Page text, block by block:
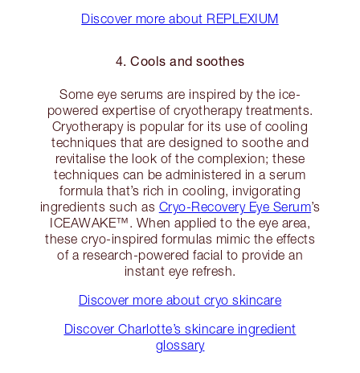
Discover more about REPLEXIUM
4. Cools and soothes
Some eye serums are inspired by the ice-
powered expertise of cryotherapy treatments.
Cryotherapy is popular for its use of cooling
techniques that are designed to soothe and
revitalise the look of the complexion; these
techniques can be administered in a serum
formula that’s rich in cooling, invigorating
ingredients such as Cryo-Recovery Eye Serum’s
ICEAWAKE™. When applied to the eye area,
these cryo-inspired formulas mimic the effects
of a research-powered facial to provide an
instant eye refresh.
Discover more about cryo skincare
Discover Charlotte’s skincare ingredient
glossary